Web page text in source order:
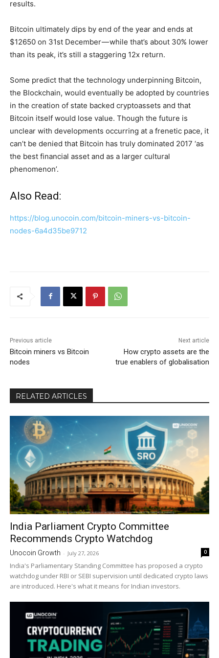
results.
Bitcoin ultimately dips by end of the year and ends at
$12650 on 31st December — while that’s about 30% lower
than its peak, it’s still a staggering 12x return.
Some predict that the technology underpinning Bitcoin,
the Blockchain, would eventually be adopted by countries
in the creation of state backed cryptoassets and that
Bitcoin itself would lose value. Though the future is
unclear with developments occurring at a frenetic pace, it
can’t be denied that Bitcoin has truly dominated 2017 ‘as
the best financial asset and as a larger cultural
phenomenon’.
Also Read:
https://blog.unocoin.com/bitcoin-miners-vs-bitcoin-
nodes-6a4d35be9712
Previous article
Bitcoin miners vs Bitcoin
nodes
Next article
How crypto assets are the
true enablers of globalisation
RELATED ARTICLES
India Parliament Crypto Committee
Recommends Crypto Watchdog
Unocoin Growth - July 27, 2026 0
India's Parliamentary Standing Committee has proposed a crypto
watchdog under RBI or SEBI supervision until dedicated crypto laws
are introduced. Here's what it means for Indian investors.